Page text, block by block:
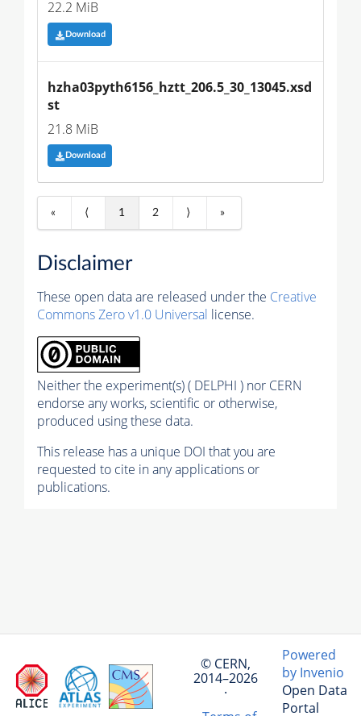
22.2 MiB
Download
hzha03pyth6156_hztt_206.5_30_13045.xsd
st
21.8 MiB
Download
« ⟨ 1 2 ⟩ »
Disclaimer
These open data are released under the Creative
Commons Zero v1.0 Universal license.
Neither the experiment(s) ( DELPHI ) nor CERN
endorse any works, scientific or otherwise,
produced using these data.
This release has a unique DOI that you are
requested to cite in any applications or
publications.
© CERN,
2014–2026
·
Powered
by Invenio
Open Data
Portal